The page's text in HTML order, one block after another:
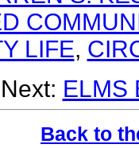
LIFE,
Next: ELMS
Back to